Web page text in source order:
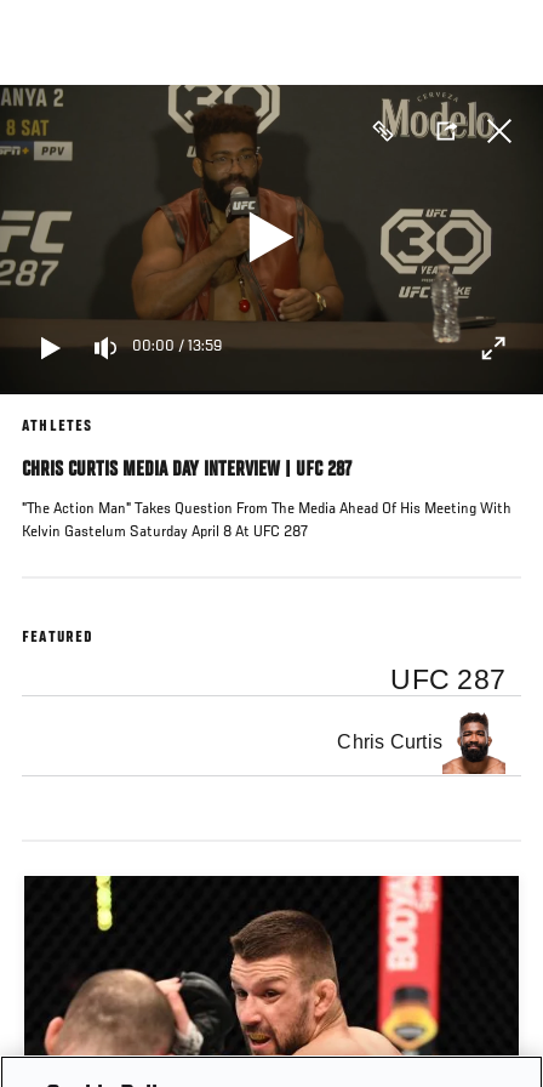
main
content
00:00/13:59
ATHLETES
CHRIS CURTIS MEDIA DAY INTERVIEW | UFC 287
"The Action Man" Takes Question From The Media Ahead Of His Meeting With
Kelvin Gastelum Saturday April 8 At UFC 287
FEATURED
UFC 287
Chris Curtis